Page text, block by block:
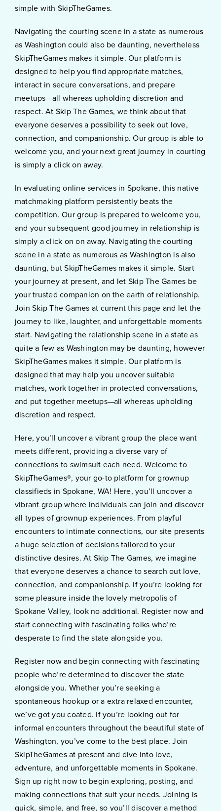
simple with SkipTheGames.
Navigating the courting scene in a state as numerous
as Washington could also be daunting, nevertheless
SkipTheGames makes it simple. Our platform is
designed to help you find appropriate matches,
interact in secure conversations, and prepare
meetups—all whereas upholding discretion and
respect. At Skip The Games, we think about that
everyone deserves a possibility to seek out love,
connection, and companionship. Our group is able to
welcome you, and your next great journey in courting
is simply a click on away.
In evaluating online services in Spokane, this native
matchmaking platform persistently beats the
competition. Our group is prepared to welcome you,
and your subsequent good journey in relationship is
simply a click on on away. Navigating the courting
scene in a state as numerous as Washington is also
daunting, but SkipTheGames makes it simple. Start
your journey at present, and let Skip The Games be
your trusted companion on the earth of relationship.
Join Skip The Games at currentthis page and let the
journey to like, laughter, and unforgettable moments
start. Navigating the relationship scene in a state as
quite a few as Washington may be daunting, however
SkipTheGames makes it simple. Our platform is
designed that may help you uncover suitable
matches, work together in protected conversations,
and put together meetups—all whereas upholding
discretion and respect.
Here, you’ll uncover a vibrant group the place want
meets different, providing a diverse vary of
connections to swimsuit each need. Welcome to
SkipTheGames®, your go-to platform for grownup
classifieds in Spokane, WA! Here, you’ll uncover a
vibrant group where individuals can join and discover
all types of grownup experiences. From playful
encounters to intimate connections, our site presents
a huge selection of decisions tailored to your
distinctive desires. At Skip The Games, we imagine
that everyone deserves a chance to search out love,
connection, and companionship. If you’re looking for
some pleasure inside the lovely metropolis of
Spokane Valley, look no additional. Register now and
start connecting with fascinating folks who’re
desperate to find the state alongside you.
Register now and begin connecting with fascinating
people who’re determined to discover the state
alongside you. Whether you’re seeking a
spontaneous hookup or a extra relaxed encounter,
we’ve got you coated. If you’re looking out for
informal encounters throughout the beautiful state of
Washington, you’ve come to the best place. Join
SkipTheGames at present and dive into love,
adventure, and unforgettable moments in Spokane.
Sign up right now to begin exploring, posting, and
making connections that suit your needs. Joining is
quick, simple, and free, so you’ll discover a method